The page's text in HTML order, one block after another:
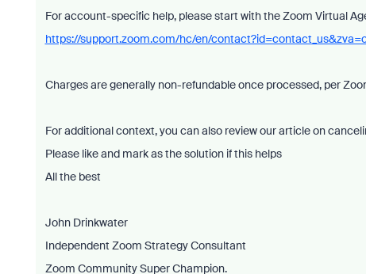
For account-specific help, please start with the Zoom Virtual
https://support.zoom.com/hc/en/
Charges are generally non-refundable once processed, per
For additional context, you can also review our article on
Please like and mark as the solution if this helps
All the best
John Drinkwater
Independent Zoom Strategy Consultant
Zoom Community Super Champion.